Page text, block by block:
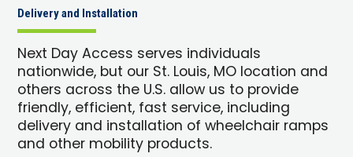
Delivery and Installation
Next Day Access serves individuals
nationwide, but our St. Louis, MO location and
others across the U.S. allow us to provide
friendly, efficient, fast service, including
delivery and installation of wheelchair ramps
and other mobility products.